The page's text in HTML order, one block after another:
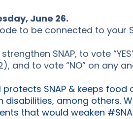
June 26.
to be connected to your
SNAP, to vote
and to vote “NO” on any
SNAP & keeps
among others.
that would weaken